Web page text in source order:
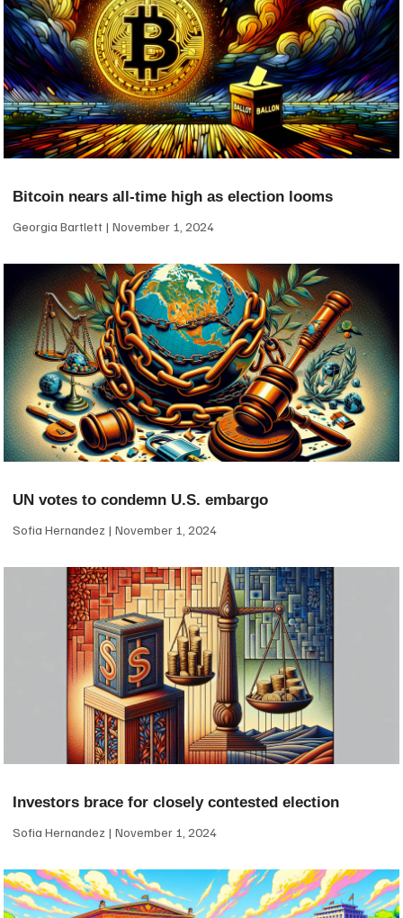
Bitcoin nears all-time high as election looms
Georgia Bartlett November 1, 2024
UN votes to condemn U.S. embargo
Sofia Hernandez November 1, 2024
Investors brace for closely contested election
Sofia Hernandez November 1, 2024